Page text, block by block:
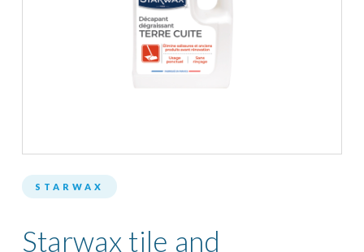
STARWAX
Starwax tile and